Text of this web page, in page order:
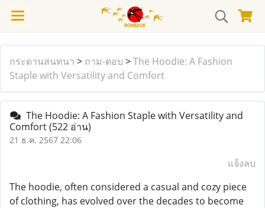
กระดานสนทนา > ถาม-ตอบ >The Hoodie: A Fashion
Staple with Versatility and Comfort
The Hoodie: A Fashion Staple with Versatility and
Comfort(522 อ่าน)
21 ธ.ค. 2567 22:06
แจ้งลบ
The hoodie, often considered a casual and cozy piece
of clothing, has evolved over the decades to become